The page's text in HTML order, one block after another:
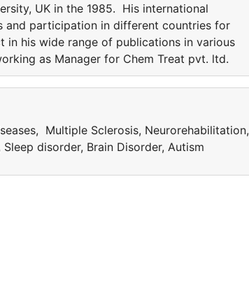
UK in the 1985. His international
and participation in different countries for
his wide range of publications in various
as Manager for Chem Treat pvt. ltd.
Multiple Sclerosis, Neurorehabilitation,
disorder, Brain Disorder, Autism